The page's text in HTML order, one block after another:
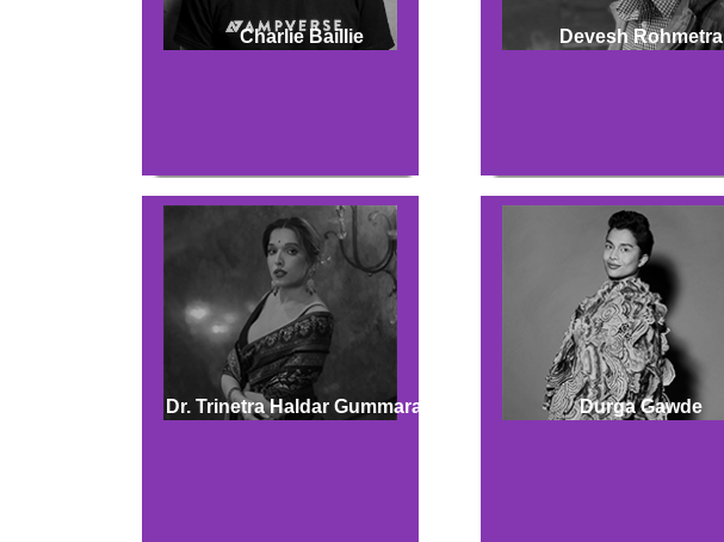
Charlie Baillie Devesh Rohmetra
Dr. Trinetra Haldar Gummaraju Durga Gawde